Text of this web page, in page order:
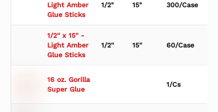
Light Amber
Glue Sticks
1/2" 15" 300/Case
1/2'' x 15'' -
Light Amber
Glue Sticks
1/2'' 15'' 60/Case
16 oz. Gorilla
Super Glue
1/Cs